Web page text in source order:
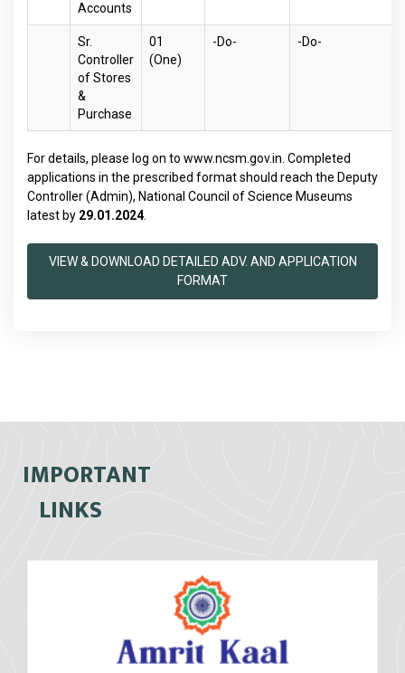
Accounts
Sr.
Controller
of Stores
&
Purchase
01
(One)
-Do- -Do-
For details, please log on to www.ncsm.gov.in. Completed
applications in the prescribed format should reach the Deputy
Controller (Admin), National Council of Science Museums
latest by 29.01.2024.
VIEW & DOWNLOAD DETAILED ADV. AND APPLICATION
FORMAT
IMPORTANT
LINKS